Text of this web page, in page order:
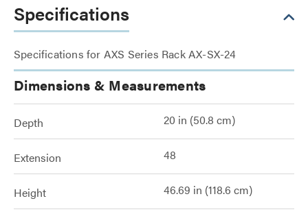
Specifications
Specifications for AXS Series Rack AX-SX-24
Dimensions & Measurements
Depth 20 in (50.8 cm)
Extension 48
Height 46.69 in (118.6 cm)